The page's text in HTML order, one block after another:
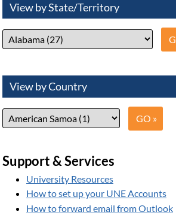
View by State/Territory
View by Country
Support & Services
University Resources
How to set up your UNE Accounts
How to forward email from Outlook